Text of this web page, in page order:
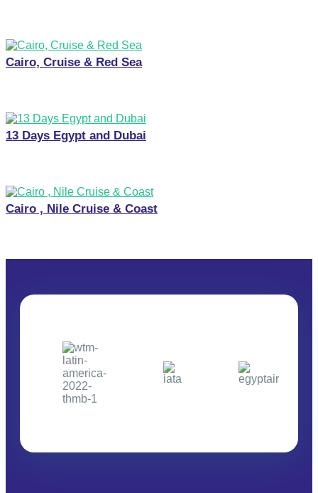
Cairo, Cruise & Red Sea
13 Days Egypt and Dubai
Cairo , Nile Cruise & Coast